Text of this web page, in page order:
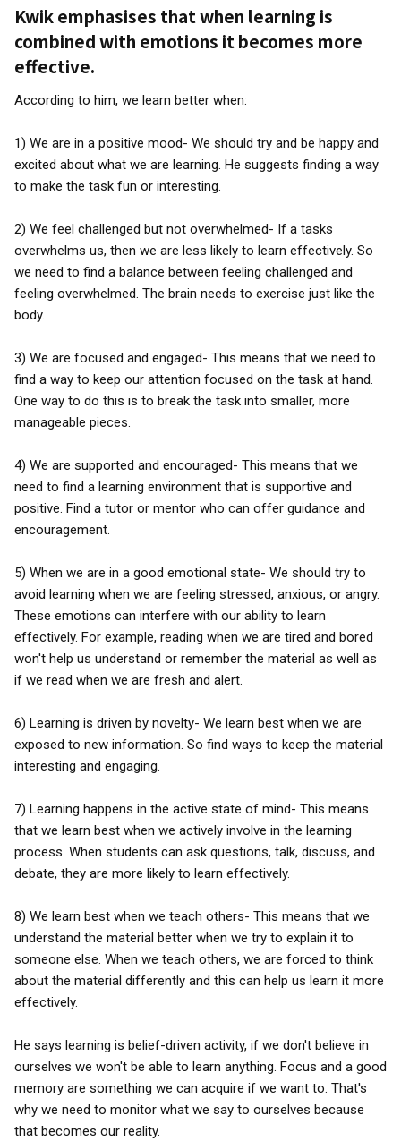
Kwik emphasises that when learning is
combined with emotions it becomes more
effective.
According to him, we learn better when:
1) We are in a positive mood- We should try and be happy and
excited about what we are learning. He suggests finding a way
to make the task fun or interesting.
2) We feel challenged but not overwhelmed- If a tasks
overwhelms us, then we are less likely to learn effectively. So
we need to find a balance between feeling challenged and
feeling overwhelmed. The brain needs to exercise just like the
body.
3) We are focused and engaged- This means that we need to
find a way to keep our attention focused on the task at hand.
One way to do this is to break the task into smaller, more
manageable pieces.
4) We are supported and encouraged- This means that we
need to find a learning environment that is supportive and
positive. Find a tutor or mentor who can offer guidance and
encouragement.
5) When we are in a good emotional state- We should try to
avoid learning when we are feeling stressed, anxious, or angry.
These emotions can interfere with our ability to learn
effectively. For example, reading when we are tired and bored
won't help us understand or remember the material as well as
if we read when we are fresh and alert.
6) Learning is driven by novelty- We learn best when we are
exposed to new information. So find ways to keep the material
interesting and engaging.
7) Learning happens in the active state of mind- This means
that we learn best when we actively involve in the learning
process. When students can ask questions, talk, discuss, and
debate, they are more likely to learn effectively.
8) We learn best when we teach others- This means that we
understand the material better when we try to explain it to
someone else. When we teach others, we are forced to think
about the material differently and this can help us learn it more
effectively.
He says learning is belief-driven activity, if we don't believe in
ourselves we won't be able to learn anything. Focus and a good
memory are something we can acquire if we want to. That's
why we need to monitor what we say to ourselves because
that becomes our reality.